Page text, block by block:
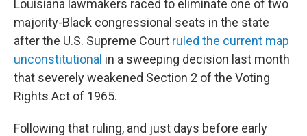
Louisiana lawmakers raced to eliminate one of two
majority-Black congressional seats in the state
after the U.S. Supreme Court ruled the current map
unconstitutional in a sweeping decision last month
that severely weakened Section 2 of the Voting
Rights Act of 1965.
Following that ruling, and just days before early